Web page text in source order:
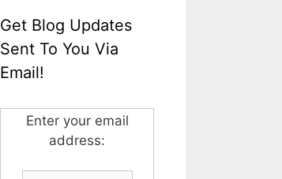
Get Blog Updates
Sent To You Via
Email!
Enter your email
address: